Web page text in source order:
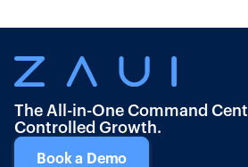
The All-in-One Command
Controlled Growth.
Book a Demo